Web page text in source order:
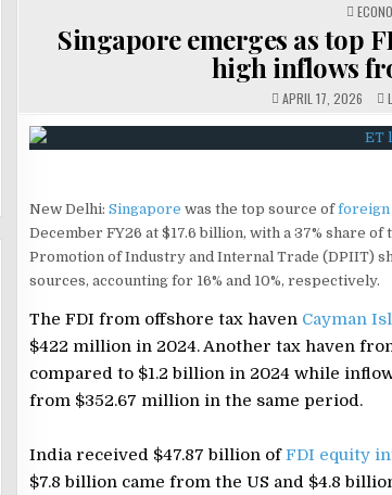
IN
Singapore emerges as top
high inflows
APRIL 17, 2026
New Delhi: Singapore was the top source offoreign
December FY26 at $17.6 billion, with a 37% share
Promotion of Industry and Internal Trade (DPIIT)
sources, accounting for 16% and 10%, respectively.
The FDI from offshore tax haven Cayman
$422 million in 2024. Another tax haven
compared to $1.2 billion in 2024 while
from $352.67 million in the same period.
India received $47.87 billion ofFDI equity
$7.8 billion came from the US and $4.8